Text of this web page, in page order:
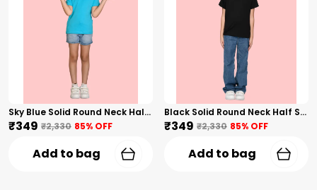
Sky Blue Solid Round Neck Half Sleeves T-Shirt For Girls
₹349 ₹2,330 85% OFF
Add to bag
Black Solid Round Neck Half Sleeves T-Shirt For Girls
₹349 ₹2,330 85% OFF
Add to bag